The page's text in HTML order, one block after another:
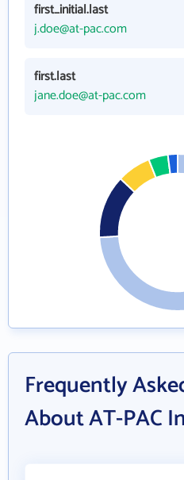
first_initial.last
j.doe@at-pac.com
first.last
jane.doe@at-pac.com
Frequently
About AT-PAC